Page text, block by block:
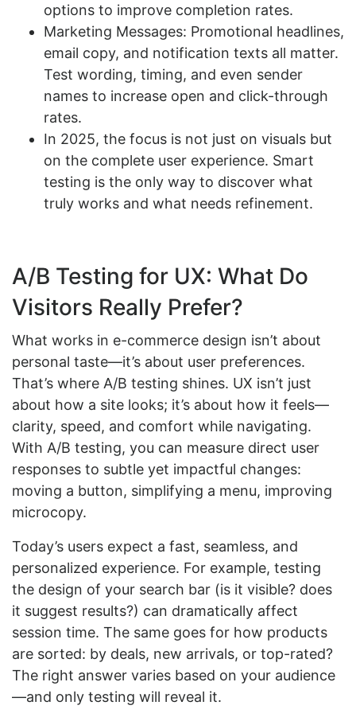
options to improve completion rates.
Marketing Messages: Promotional headlines,
email copy, and notification texts all matter.
Test wording, timing, and even sender
names to increase open and click-through
rates.
In 2025, the focus is not just on visuals but
on the complete user experience. Smart
testing is the only way to discover what
truly works and what needs refinement.
A/B Testing for UX: What Do
Visitors Really Prefer?
What works in e-commerce design isn’t about
personal taste—it’s about user preferences.
That’s where A/B testing shines. UX isn’t just
about how a site looks; it’s about how it feels—
clarity, speed, and comfort while navigating.
With A/B testing, you can measure direct user
responses to subtle yet impactful changes:
moving a button, simplifying a menu, improving
microcopy.
Today’s users expect a fast, seamless, and
personalized experience. For example, testing
the design of your search bar (is it visible? does
it suggest results?) can dramatically affect
session time. The same goes for how products
are sorted: by deals, new arrivals, or top-rated?
The right answer varies based on your audience
—and only testing will reveal it.